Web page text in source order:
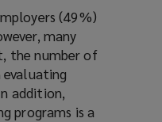
(49%)
many
the number of
addition,
programs is a